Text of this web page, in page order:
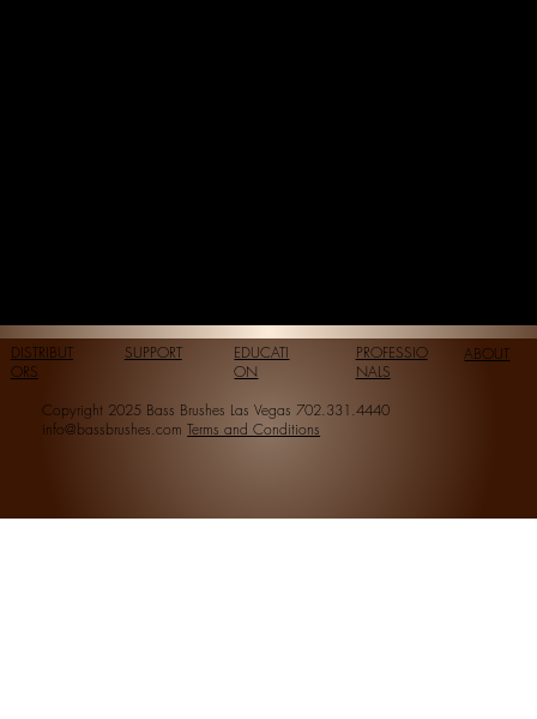
DISTRIBUT
ORS
SUPPORT
EDUCATI
ON
PROFESSIO
NALS
ABOUT
Copyright 2025 Bass Brushes Las Vegas 702.331.4440
info@bassbrushes.com Terms and Conditions